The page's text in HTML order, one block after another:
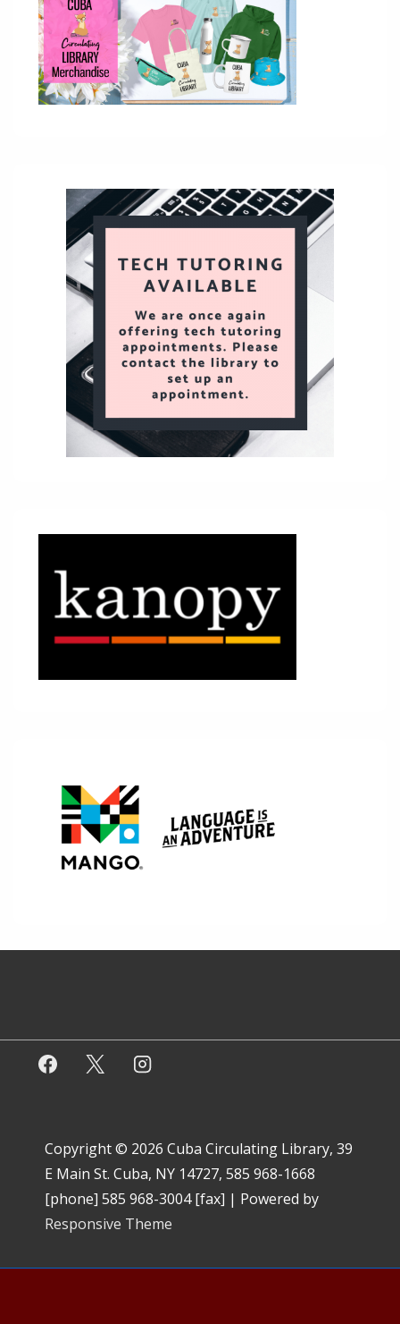
Copyright © 2026 Cuba Circulating Library, 39
E Main St. Cuba, NY 14727, 585 968-1668
[phone] 585 968-3004 [fax] | Powered by
Responsive Theme